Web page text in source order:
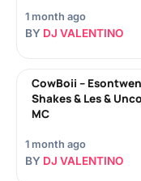
1 month ago
BY DJ VALENTINO
CowBoii –
Shakes & Les &
MC
1 month ago
BY DJ VALENTINO